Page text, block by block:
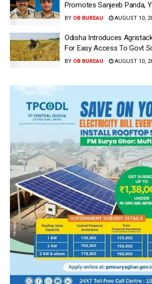
Promotes Sanjeeb Panda,
BY OB BUREAU AUGUST 10,
Odisha Introduces
For Easy Access To Govt
BY OB BUREAU AUGUST 10,